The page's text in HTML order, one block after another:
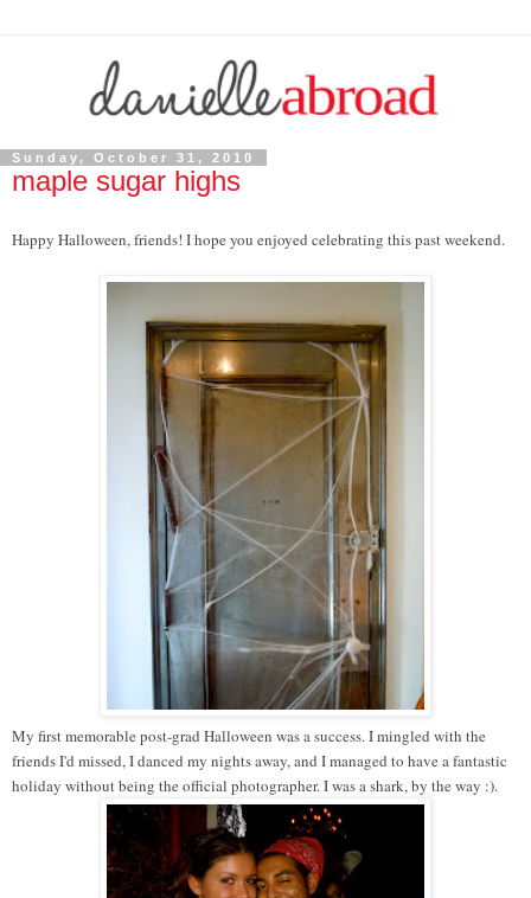
Sunday, October 31, 2010
maple sugar highs
Happy Halloween, friends! I hope you enjoyed celebrating this past weekend.
My first memorable post-grad Halloween was a success. I mingled with the
friends I'd missed, I danced my nights away, and I managed to have a fantastic
holiday without being the official photographer. I was a shark, by the way :).